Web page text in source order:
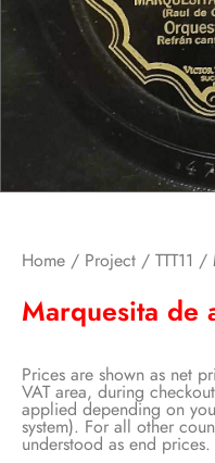
Home / Project / TTT11 /
Marquesita de
Prices are shown as net
VAT area, during
applied depending on
system). For all other
understood as end prices.